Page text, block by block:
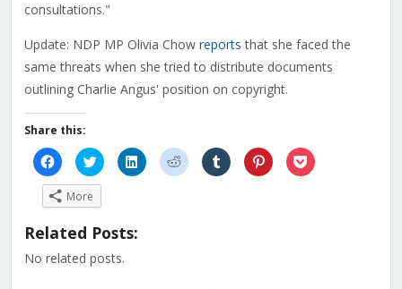
consultations."
Update: NDP MP Olivia Chow reports that she faced the
same threats when she tried to distribute documents
outlining Charlie Angus' position on copyright.
Share this:
Click
to
share
on
Facebook
(Opens
new
Click
to
share
on
Twitter
(Opens
in
new
Click
to
share
Click
to
share
Click
to
share
Click
to
share
Click
to
More
Related Posts:
No related posts.